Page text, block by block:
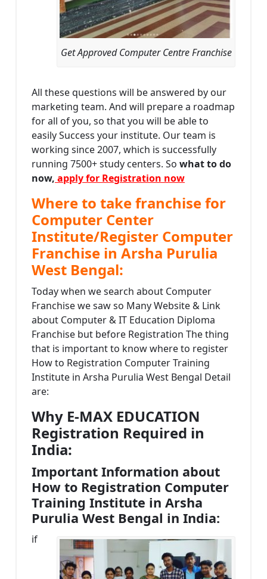
Get Approved Computer Centre Franchise
All these questions will be answered by our
marketing team. And will prepare a roadmap
for all of you, so that you will be able to
easily Success your institute. Our team is
working since 2007, which is successfully
running 7500+ study centers. So what to do
now, apply for Registration now
Where to take franchise for
Computer Center
Institute/Register Computer
Franchise in Arsha Purulia
West Bengal:
Today when we search about Computer
Franchise we saw so Many Website & Link
about Computer & IT Education Diploma
Franchise but before Registration The thing
that is important to know where to register
How to Registration Computer Training
Institute in Arsha Purulia West Bengal Detail
are:
Why E-MAX EDUCATION
Registration Required in
India:
Important Information about
How to Registration Computer
Training Institute in Arsha
Purulia West Bengal in India:
if